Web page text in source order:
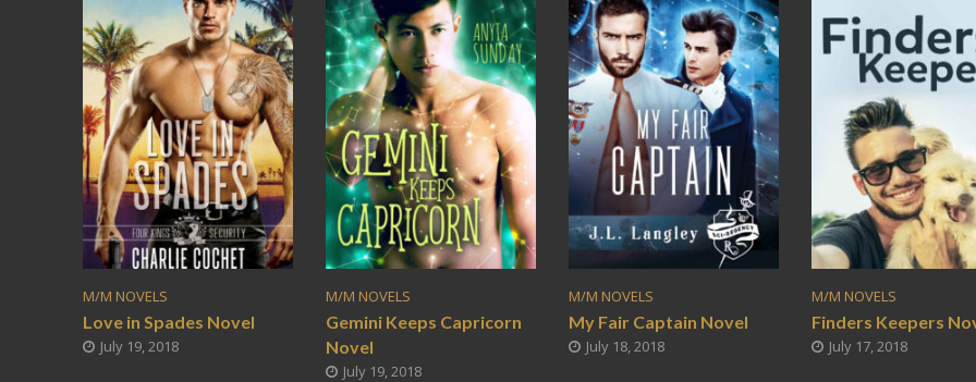
M/M NOVELS
Love in Spades Novel
July 19, 2018
M/M NOVELS
Gemini Keeps Capricorn
Novel
July 19, 2018
M/M NOVELS
My Fair Captain Novel
July 18, 2018
M/M NOVELS
Finders Keepers
July 17, 2018